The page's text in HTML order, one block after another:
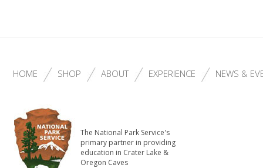
HOME SHOP ABOUT EXPERIENCE NEWS &
The National Park Service's
primary partner in providing
education in Crater Lake &
Oregon Caves